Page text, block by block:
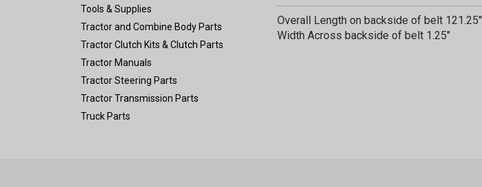
Tools & Supplies
Tractor and Combine Body Parts
Tractor Clutch Kits & Clutch Parts
Tractor Manuals
Tractor Steering Parts
Tractor Transmission Parts
Truck Parts
Overall Length on backside of belt 121.25"
Width Across backside of belt 1.25"